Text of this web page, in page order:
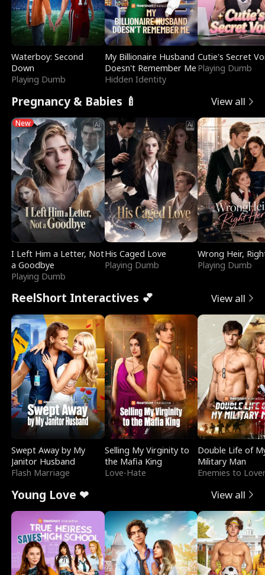
Waterboy: Second
Down
Playing Dumb
My Billionaire Husband
Doesn't Remember Me
Hidden Identity
Cutie's Secret
Playing Dumb
Pregnancy & Babies 🍼 View all
New
I Left Him a Letter, Not
a Goodbye
Playing Dumb
His Caged Love
Playing Dumb
Wrong Heir,
Playing Dumb
ReelShort Interactives 💕 View all
Swept Away by My
Janitor Husband
Flash Marriage
Selling My Virginity to
the Mafia King
Love-Hate
Double Life of
Military Man
Enemies to
Young Love ❤ View all